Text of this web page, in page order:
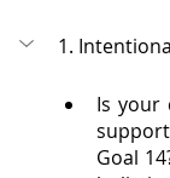
1.
Is your
Goal